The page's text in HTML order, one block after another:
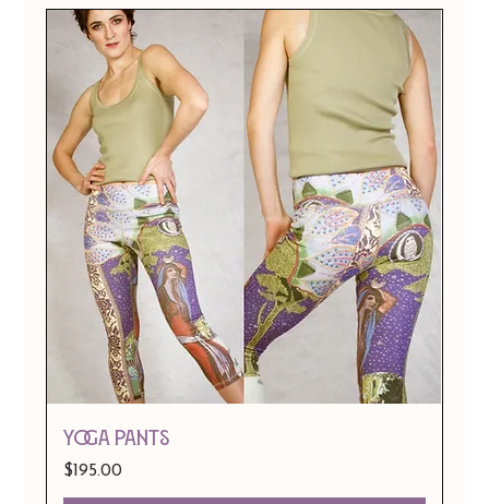
Yoga Pants
Price
$195.00